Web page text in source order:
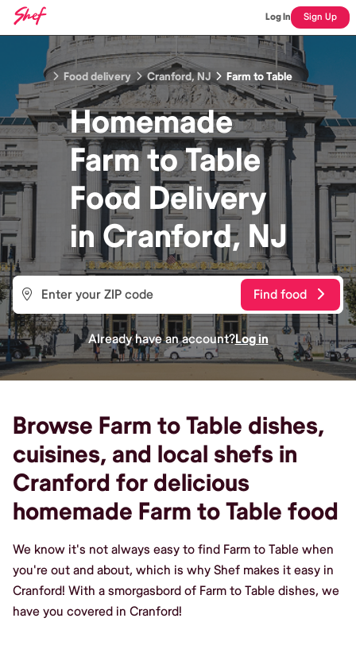
Log In Sign Up
Food delivery Cranford, NJ Farm to Table
Homemade
Farm to Table
Food Delivery
inCranford, NJ
Find food
Already have an account?Log in
Browse Farm to Table dishes,
cuisines, and local shefs in
Cranford for delicious
homemade Farm to Table food
We know it's not always easy to find Farm to Table when
you're out and about, which is why Shef makes it easy in
Cranford! With a smorgasbord of Farm to Table dishes, we
have you covered in Cranford!